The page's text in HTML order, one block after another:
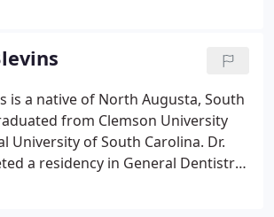
is a native of North Augusta, South
from Clemson University
University of South Carolina. Dr.
a residency in General Dentistry